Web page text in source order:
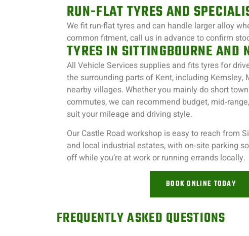
RUN-FLAT TYRES AND
We fit run-flat tyres and can handle larger alloy
common fitment, call us in advance to confirm
TYRES IN SITTINGBOURNE AND
All Vehicle Services supplies and fits tyres for
the surrounding parts of Kent, including Kemsley,
nearby villages. Whether you mainly do short
commutes, we can recommend budget,
suit your mileage and driving style.
Our Castle Road workshop is easy to reach from
and local industrial estates, with on‑site parking
off while you’re at work or running errands locally.
BOOK ONLINE TODAY
FREQUENTLY ASKED QUESTIONS